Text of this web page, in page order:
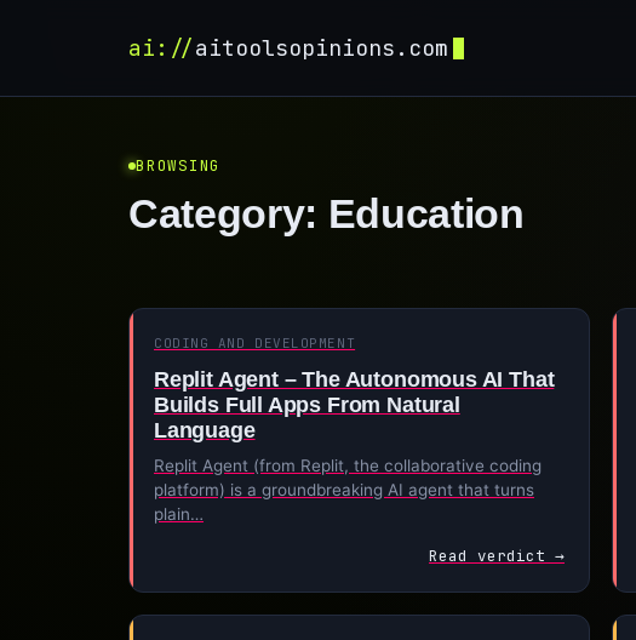
ai://aitoolsopinions.com
BROWSING
Category: Education
CODING AND DEVELOPMENT
Replit Agent – The Autonomous AI That
Builds Full Apps From Natural
Language
Replit Agent (from Replit, the collaborative coding
platform) is a groundbreaking AI agent that turns
plain…
Read verdict →